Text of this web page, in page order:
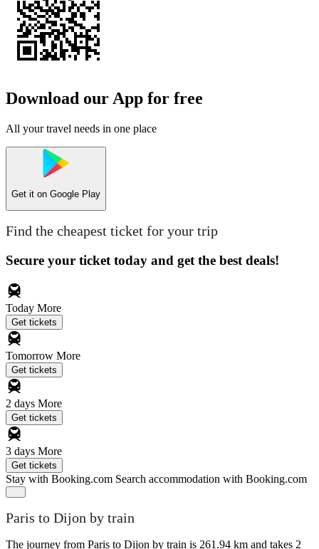
Download our App for free
All your travel needs in one place
Get it on Google Play
Find the cheapest ticket for your trip
Secure your ticket today and get the best deals!
Today More
Get tickets
Tomorrow More
Get tickets
2 days More
Get tickets
3 days More
Get tickets
Stay with Booking.com Search accommodation with Booking.com
Paris to Dijon by train
The journey from Paris to Dijon by train is 261.94 km and takes 2